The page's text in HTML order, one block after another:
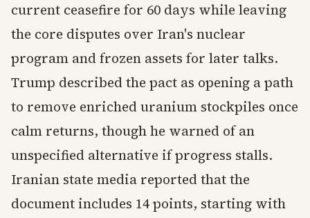
current ceasefire for 60 days while leaving
the core disputes over Iran's nuclear
program and frozen assets for later talks.
Trump described the pact as opening a path
to remove enriched uranium stockpiles once
calm returns, though he warned of an
unspecified alternative if progress stalls.
Iranian state media reported that the
document includes 14 points, starting with